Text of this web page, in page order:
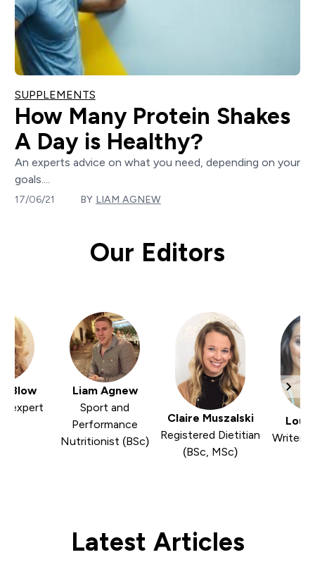
SUPPLEMENTS
How Many Protein Shakes
A Day is Healthy?
An experts advice on what you need, depending on your
goals....
17/06/21 BY LIAM AGNEW
Our Editors
Blow
expert
Liam Agnew
Sport and
Performance
Nutritionist (BSc)
Claire Muszalski
Registered Dietitian
(BSc, MSc)
Writer
Latest Articles